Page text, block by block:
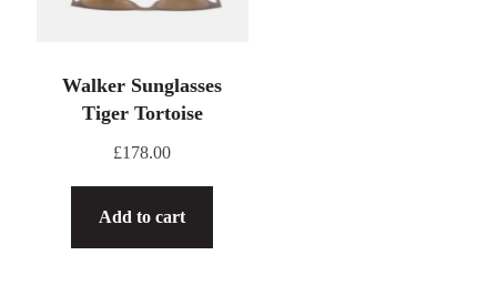
Walker Sunglasses
Tiger Tortoise
£178.00
Add to cart